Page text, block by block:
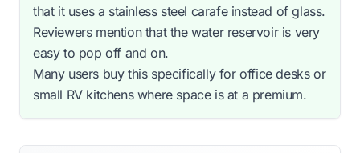
that it uses a stainless steel carafe instead of glass.
Reviewers mention that the water reservoir is very
easy to pop off and on.
Many users buy this specifically for office desks or
small RV kitchens where space is at a premium.